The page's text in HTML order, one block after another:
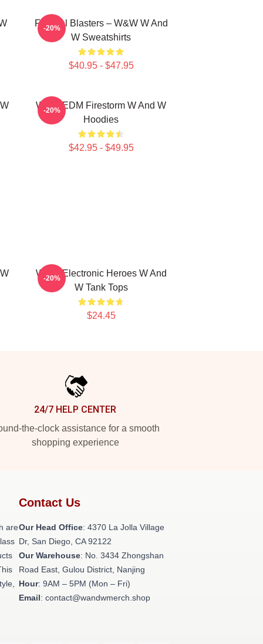
Festival Blasters – W&W W And
W Sweatshirts
$40.95 - $47.95
-20%
W&W EDM Firestorm W And W
Hoodies
$42.95 - $49.95
-20%
W&W Electronic Heroes W And
W Tank Tops
$24.45
-20%
24/7 HELP CENTER
the-clock assistance for a smooth
shopping experience
are
Contact Us
Our Head Office: 4370 La Jolla Village
Dr, San Diego, CA 92122
Our Warehouse: No. 3434 Zhongshan
Road East, Gulou District, Nanjing
Hour: 9AM – 5PM (Mon – Fri)
Email: contact@wandwmerch.shop